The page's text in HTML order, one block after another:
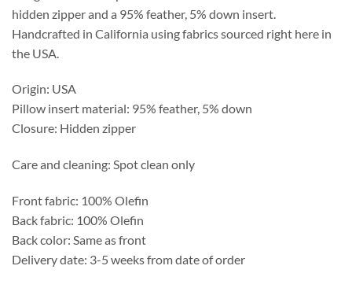
hidden zipper and a 95% feather, 5% down insert.
Handcrafted in California using fabrics sourced right here in
the USA.
Origin: USA
Pillow insert material: 95% feather, 5% down
Closure: Hidden zipper
Care and cleaning: Spot clean only
Front fabric: 100% Olefin
Back fabric: 100% Olefin
Back color: Same as front
Delivery date: 3-5 weeks from date of order